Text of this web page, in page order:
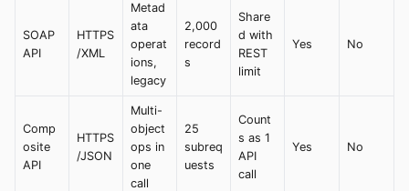
SOAP
API
HTTPS
/XML
Metad
ata
operat
ions,
legacy
2,000
record
s
Share
d with
REST
limit
Yes No
Comp
osite
API
HTTPS
/JSON
Multi-
object
ops in
one
call
25
subreq
uests
Count
s as 1
API
call
Yes No